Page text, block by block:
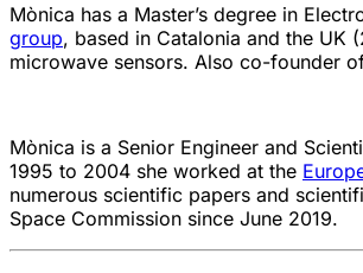
Mònica has a Master’s degree in
group, based in Catalonia and the UK
microwave sensors. Also co-founder
Mònica is a Senior Engineer and
1995 to 2004 she worked at the
numerous scientific papers and
Space Commission since June 2019.